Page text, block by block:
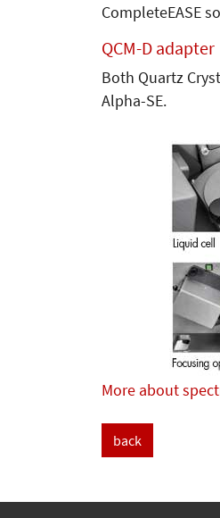
CompleteEASE
QCM-D adapter
Both Quartz
Alpha-SE.
More about
back